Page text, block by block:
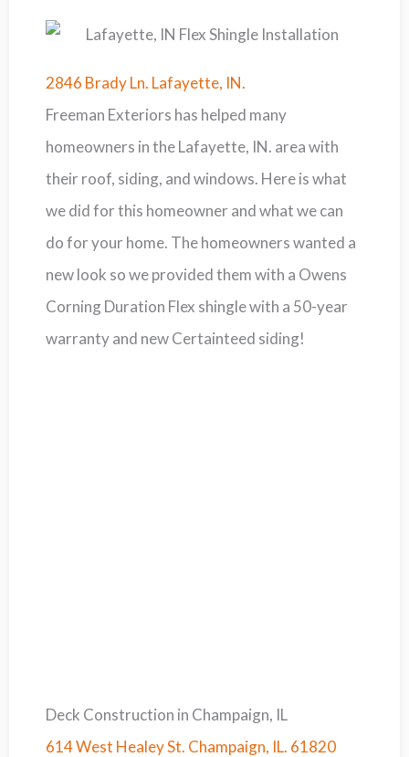
2846 Brady Ln. Lafayette, IN.
Freeman Exteriors has helped many
homeowners in the Lafayette, IN. area with
their roof, siding, and windows. Here is what
we did for this homeowner and what we can
do for your home. The homeowners wanted a
new look so we provided them with a Owens
Corning Duration Flex shingle with a 50-year
warranty and new Certainteed siding!
Deck Construction in Champaign, IL
614 West Healey St. Champaign, IL. 61820